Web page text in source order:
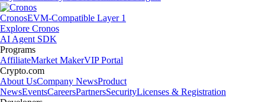
CronosEVM-Compatible Layer 1
Explore Cronos
AI Agent SDK
Programs
AffiliateMarket MakerVIP Portal
Crypto.com
About UsCompany NewsProduct
NewsEventsCareersPartnersSecurityLicenses & Registration